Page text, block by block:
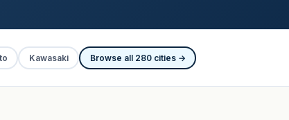
Kawasaki Browse all 280 cities →